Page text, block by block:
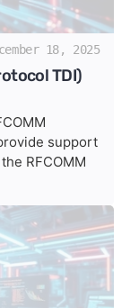
18, 2025
TDI)
support
RFCOMM